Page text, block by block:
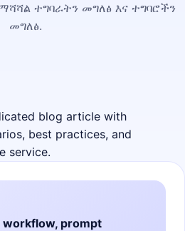
ተግባራትን መግለፅ እና ተግባሮችን
መግለፅ.
blog article with
best practices, and
service.
workflow, prompt